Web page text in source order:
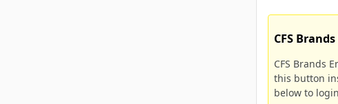
CFS
CFS Brands
this button
below to